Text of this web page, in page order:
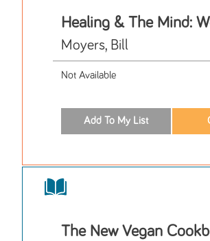
Healing & The Mind:
Moyers, Bill
Not Available
The New Vegan